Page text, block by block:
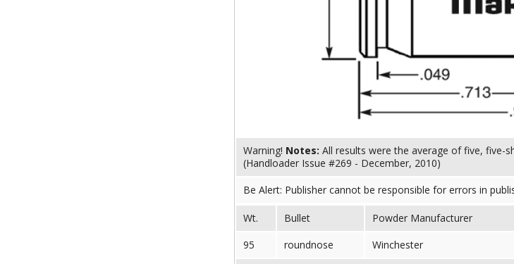
Warning! Notes: All results were the average of five, five-
(Handloader Issue #269 - December, 2010)
Be Alert: Publisher cannot be responsible for errors in
Wt. Bullet Powder Manufacturer
95
roundnose Winchester